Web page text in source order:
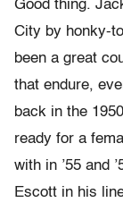
Good thing.
City by honky-
been a great
that endure,
back in the
ready for a
with in ’55 and
Escott in his